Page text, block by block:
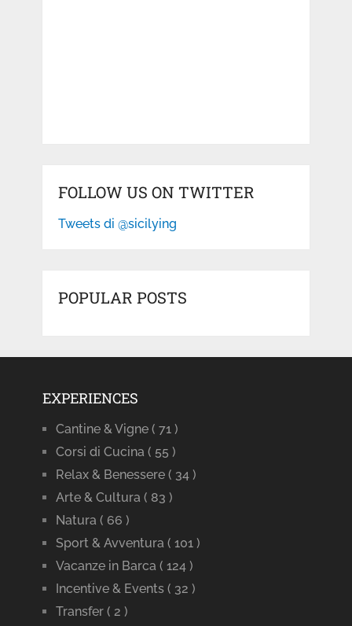
FOLLOW US ON TWITTER
Tweets di @sicilying
POPULAR POSTS
EXPERIENCES
Cantine & Vigne ( 71 )
Corsi di Cucina ( 55 )
Relax & Benessere ( 34 )
Arte & Cultura ( 83 )
Natura ( 66 )
Sport & Avventura ( 101 )
Vacanze in Barca ( 124 )
Incentive & Events ( 32 )
Transfer ( 2 )